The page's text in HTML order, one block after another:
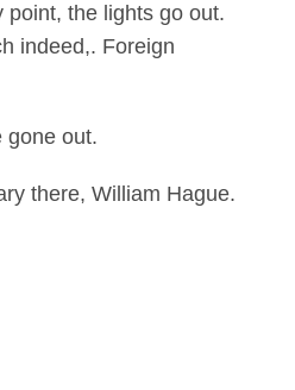
point, the lights go out.
indeed,. Foreign
gone out.
there, William Hague.